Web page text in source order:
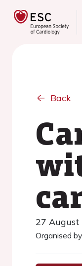
Back
27 August
Organised